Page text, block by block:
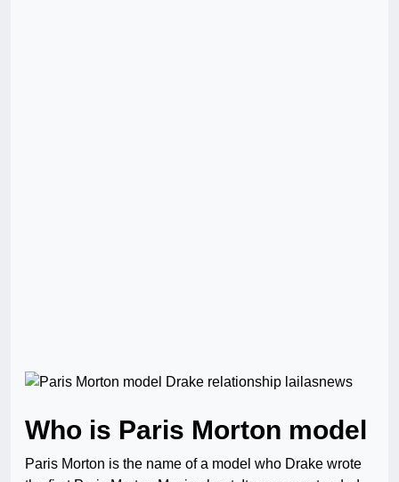
Who is Paris Morton model
Paris Morton is the name of a model who Drake wrote